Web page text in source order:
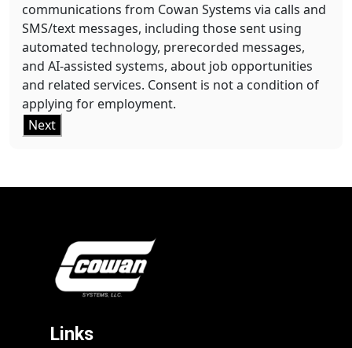
communications from Cowan Systems via calls and
SMS/text messages, including those sent using
automated technology, prerecorded messages,
and AI-assisted systems, about job opportunities
and related services. Consent is not a condition of
applying for employment.
Next
Links